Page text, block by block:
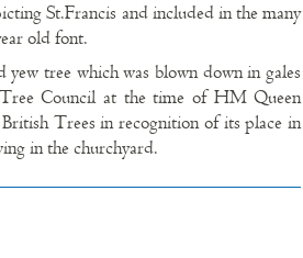
St.Francis and included in the many
old font.
tree which was blown down in gales
Council at the time of HM Queen
Trees in recognition of its place in
in the churchyard.